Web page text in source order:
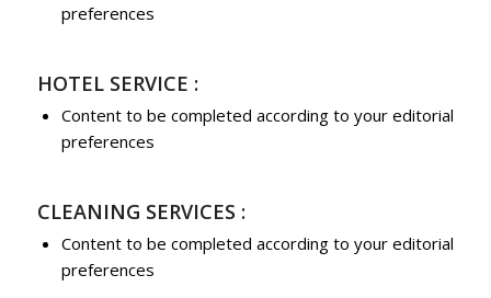
preferences
HOTEL SERVICE :
Content to be completed according to your editorial
preferences
CLEANING SERVICES :
Content to be completed according to your editorial
preferences